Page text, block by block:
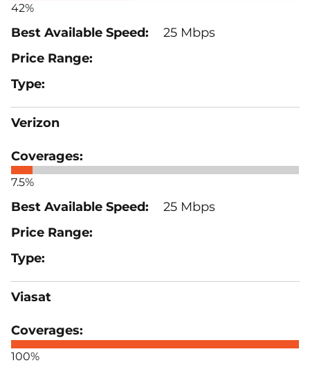
42%
25 Mbps
Verizon
7.5%
25 Mbps
Viasat
100%